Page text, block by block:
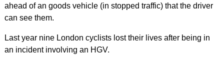
ahead of an goods vehicle (in stopped traffic) that the driver
can see them.
Last year nine London cyclists lost their lives after being in
an incident involving an HGV.